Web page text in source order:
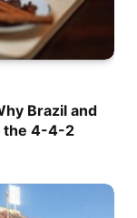
Brazil and
the 4-4-2